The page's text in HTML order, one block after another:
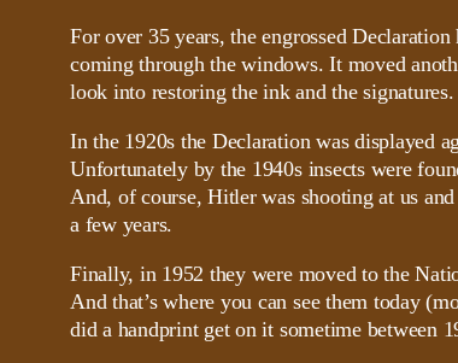
For over 35 years, the engrossed
coming through the windows. It moved
look into restoring the ink and the
In the 1920s the Declaration was displayed
Unfortunately by the 1940s insects were
And, of course, Hitler was shooting at us
a few years.
Finally, in 1952 they were moved to the
And that’s where you can see them today
did a handprint get on it sometime between